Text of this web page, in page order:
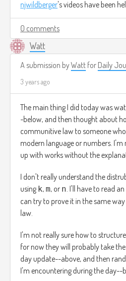
njwildberger's videos have been
0 comments
Watt
A submission byWatt for Daily
3 years ago
The main thing I did today was
-below, and then thought about
communitive law to someone
modern language or numbers.
up with works without the
I don't really understand the
using k, m, or n. I'll have to read
can try to prove it in the same
law.
I'm not really sure how to
for now they will probably take
day update--above, and then
I'm encountering during the day--